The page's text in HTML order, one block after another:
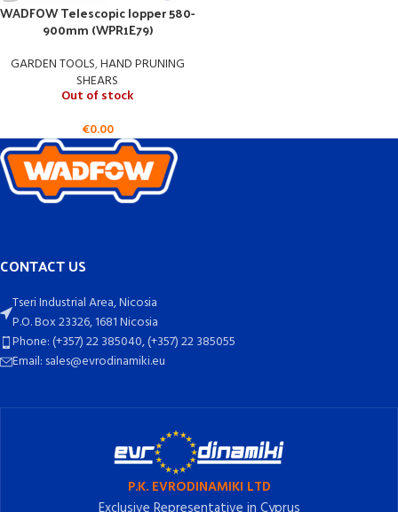
WADFOW Telescopic lopper 580-
900mm (WPR1E79)
GARDEN TOOLS,HAND PRUNING
SHEARS
Out of stock
€0.00
CONTACT US
Tseri Industrial Area, Nicosia
P.O. Box 23326, 1681 Nicosia
Phone: (+357) 22 385040, (+357) 22 385055
Email: sales@evrodinamiki.eu
P.K. EVRODINAMIKI LTD